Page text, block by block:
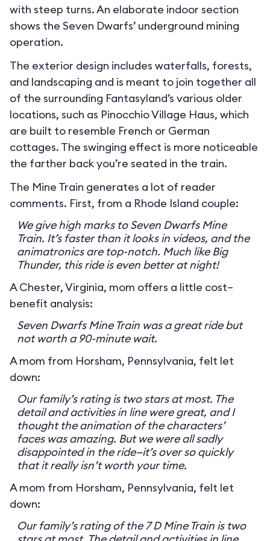
with steep turns. An elaborate indoor section
shows the Seven Dwarfs’ underground mining
operation.
The exterior design includes waterfalls, forests,
and landscaping and is meant to join together all
of the surrounding Fantasyland’s various older
locations, such as Pinocchio Village Haus, which
are built to resemble French or German
cottages. The swinging effect is more noticeable
the farther back you’re seated in the train.
The Mine Train generates a lot of reader
comments. First, from a Rhode Island couple:
We give high marks to Seven Dwarfs Mine
Train. It’s faster than it looks in videos, and the
animatronics are top-notch. Much like Big
Thunder, this ride is even better at night!
A Chester, Virginia, mom offers a little cost–
benefit analysis:
Seven Dwarfs Mine Train was a great ride but
not worth a 90-minute wait.
A mom from Horsham, Pennsylvania, felt let
down:
Our family’s rating is two stars at most. The
detail and activities in line were great, and I
thought the animation of the characters’
faces was amazing. But we were all sadly
disappointed in the ride—it’s over so quickly
that it really isn’t worth your time.
A mom from Horsham, Pennsylvania, felt let
down:
Our family’s rating of the 7 D Mine Train is two